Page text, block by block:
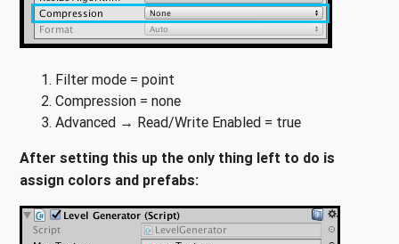
Filter mode = point
Compression = none
Advanced → Read/Write Enabled = true
After setting this up the only thing left to do is
assign colors and prefabs: